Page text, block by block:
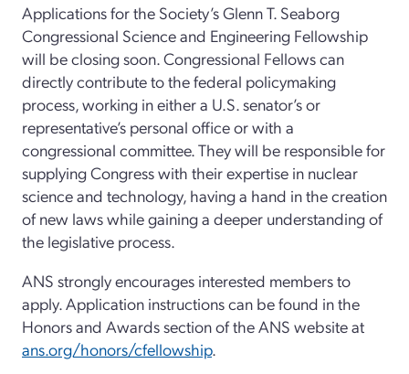
Applications for the Society’s Glenn T. Seaborg
Congressional Science and Engineering Fellowship
will be closing soon. Congressional Fellows can
directly contribute to the federal policymaking
process, working in either a U.S. senator’s or
representative’s personal office or with a
congressional committee. They will be responsible for
supplying Congress with their expertise in nuclear
science and technology, having a hand in the creation
of new laws while gaining a deeper understanding of
the legislative process.
ANS strongly encourages interested members to
apply. Application instructions can be found in the
Honors and Awards section of the ANS website at
ans.org/honors/cfellowship.